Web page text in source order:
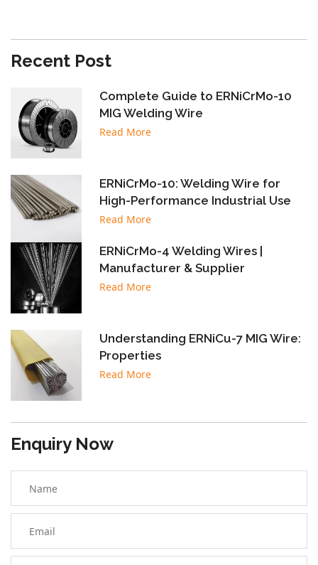
Recent Post
Complete Guide to ERNiCrMo-10
MIG Welding Wire
Read More
ERNiCrMo-10: Welding Wire for
High-Performance Industrial Use
Read More
ERNiCrMo-4 Welding Wires |
Manufacturer & Supplier
Read More
Understanding ERNiCu-7 MIG Wire:
Properties
Read More
Enquiry Now